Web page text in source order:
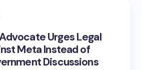
Urges Legal
Meta Instead of
Discussions